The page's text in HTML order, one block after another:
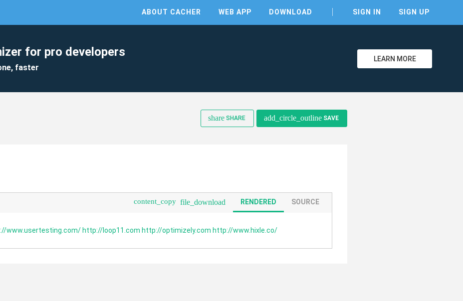
ABOUT CACHER WEB APP DOWNLOAD SIGN IN SIGN UP
for pro developers
faster
LEARN MORE
share SHARE add_circle_outline SAVE
content_copy file_download RENDERED SOURCE
www.usertesting.com/ http://loop11.com http://optimizely.com http://www.hixle.co/